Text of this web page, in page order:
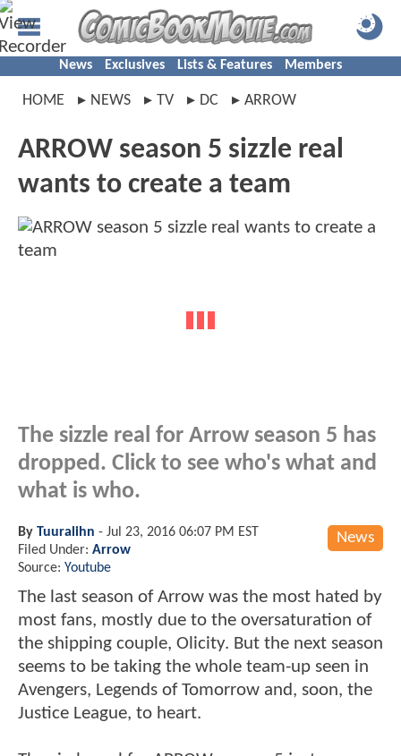
News Exclusives Lists & Features Members
HOME NEWS TV DC ARROW
ARROW season 5 sizzle real
wants to create a team
The sizzle real for Arrow season 5 has
dropped. Click to see who's what and
what is who.
News
By Tuuralihn - Jul 23, 2016 06:07 PM EST
Filed Under: Arrow
Source: Youtube
The last season of Arrow was the most hated by
most fans, mostly due to the oversaturation of
the shipping couple, Olicity. But the next season
seems to be taking the whole team-up seen in
Avengers, Legends of Tomorrow and, soon, the
Justice League, to heart.